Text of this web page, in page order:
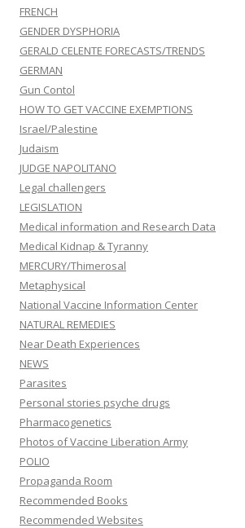
FRENCH
GENDER DYSPHORIA
GERALD CELENTE FORECASTS/TRENDS
GERMAN
Gun Contol
HOW TO GET VACCINE EXEMPTIONS
Israel/Palestine
Judaism
JUDGE NAPOLITANO
Legal challengers
LEGISLATION
Medical information and Research Data
Medical Kidnap & Tyranny
MERCURY/Thimerosal
Metaphysical
National Vaccine Information Center
NATURAL REMEDIES
Near Death Experiences
NEWS
Parasites
Personal stories psyche drugs
Pharmacogenetics
Photos of Vaccine Liberation Army
POLIO
Propaganda Room
Recommended Books
Recommended Websites